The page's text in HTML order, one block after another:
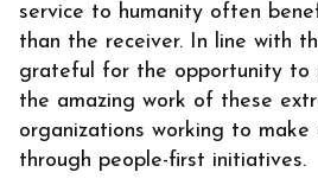
service to humanity often
than the receiver. In line with
grateful for the opportunity to
the amazing work of these
organizations working to
through people-first initiatives.